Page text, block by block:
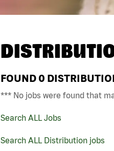
FOUND 0
*** No jobs were found that
Search ALL Jobs
Search ALL Distribution jobs